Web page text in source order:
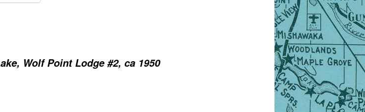
Wolf Point Lodge #2, ca 1950